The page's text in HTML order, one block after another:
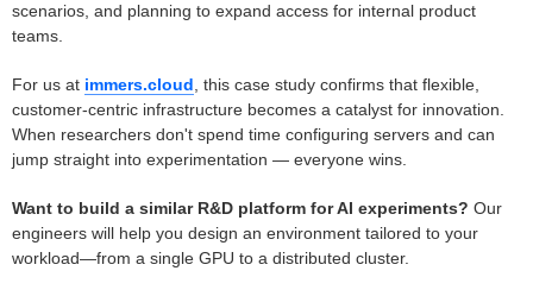
scenarios, and planning to expand access for internal product
teams.
For us at immers.cloud , this case study confirms that flexible,
customer-centric infrastructure becomes a catalyst for innovation.
When researchers don't spend time configuring servers and can
jump straight into experimentation — everyone wins.
Want to build a similar R&D platform for AI experiments? Our
engineers will help you design an environment tailored to your
workload—from a single GPU to a distributed cluster.